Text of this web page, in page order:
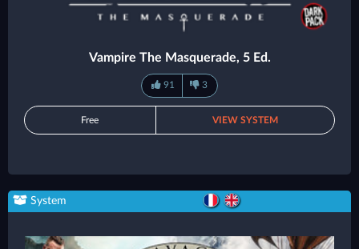
Vampire The Masquerade, 5 Ed.
91 3
Free VIEW SYSTEM
System